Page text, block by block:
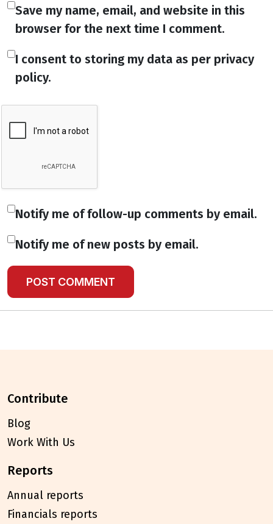
Save my name, email, and website in this
browser for the next time I comment.
I consent to storing my data as per privacy
policy.
Notify me of follow-up comments by email.
Notify me of new posts by email.
contribute
Blog
Work With Us
reports
Annual reports
Financials reports